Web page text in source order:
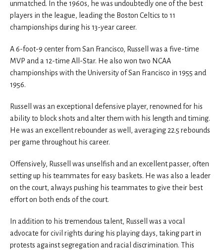
unmatched. In the 1960s, he was undoubtedly one of the best
players in the league, leading the Boston Celtics to 11
championships during his 13-year career.
A 6-foot-9 center from San Francisco, Russell was a five-time
MVP and a 12-time All-Star. He also won two NCAA
championships with the University of San Francisco in 1955 and
1956.
Russell was an exceptional defensive player, renowned for his
ability to block shots and alter them with his length and timing.
He was an excellent rebounder as well, averaging 22.5 rebounds
per game throughout his career.
Offensively, Russell was unselfish and an excellent passer, often
setting up his teammates for easy baskets. He was also a leader
on the court, always pushing his teammates to give their best
effort on both ends of the court.
In addition to his tremendous talent, Russell was a vocal
advocate for civil rights during his playing days, taking part in
protests against segregation and racial discrimination. This